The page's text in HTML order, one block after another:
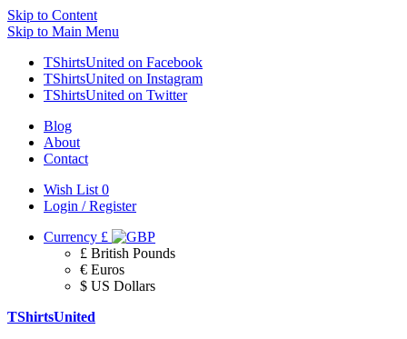
Skip to Content
Skip to Main Menu
TShirtsUnited on Facebook
TShirtsUnited on Instagram
TShirtsUnited on Twitter
Blog
About
Contact
Wish List 0
Login / Register
Currency £
£ British Pounds
€ Euros
$ US Dollars
TShirtsUnited